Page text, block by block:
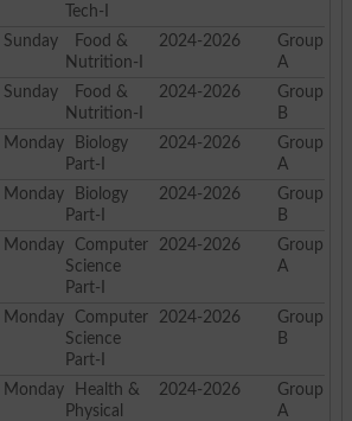
Tech-I
Sunday
Food &
Nutrition-I
2024-2026
Group
A
Sunday
Food &
Nutrition-I
2024-2026
Group
B
Monday Biology
Part-I
2024-2026
Group
A
Monday Biology
Part-I
2024-2026
Group
B
Monday Computer
Science
Part-I
2024-2026
Group
A
Monday Computer
Science
Part-I
2024-2026
Group
B
Monday Health &
Physical
2024-2026
Group
A